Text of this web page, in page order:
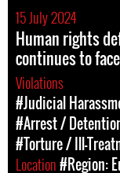
15 July 2024
Human rights
continues to
Violations
#Judicial
#Arrest /
#Torture / Ill-
Location#Region: